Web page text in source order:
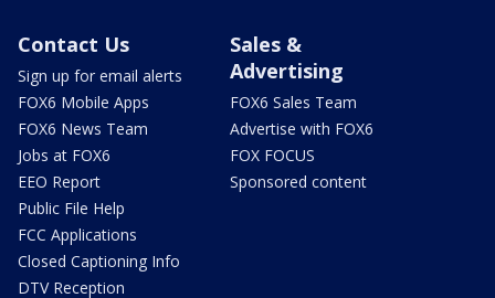
Contact Us
Sign up for email alerts
FOX6 Mobile Apps
FOX6 News Team
Jobs at FOX6
EEO Report
Public File Help
FCC Applications
Closed Captioning Info
DTV Reception
Sales &
Advertising
FOX6 Sales Team
Advertise with FOX6
FOX FOCUS
Sponsored content